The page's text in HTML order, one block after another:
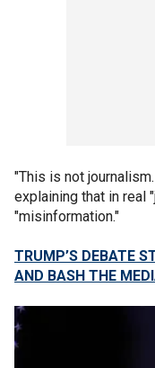
"This is not
explaining that in real
"misinformation."
TRUMP’S DEBATE
AND BASH THE